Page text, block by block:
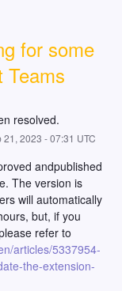
for some
Teams
resolved.
21 , 2023 -07:31 UTC
andpublished
The version is
will automatically
but, if you
articles/5337954-
the-extension-